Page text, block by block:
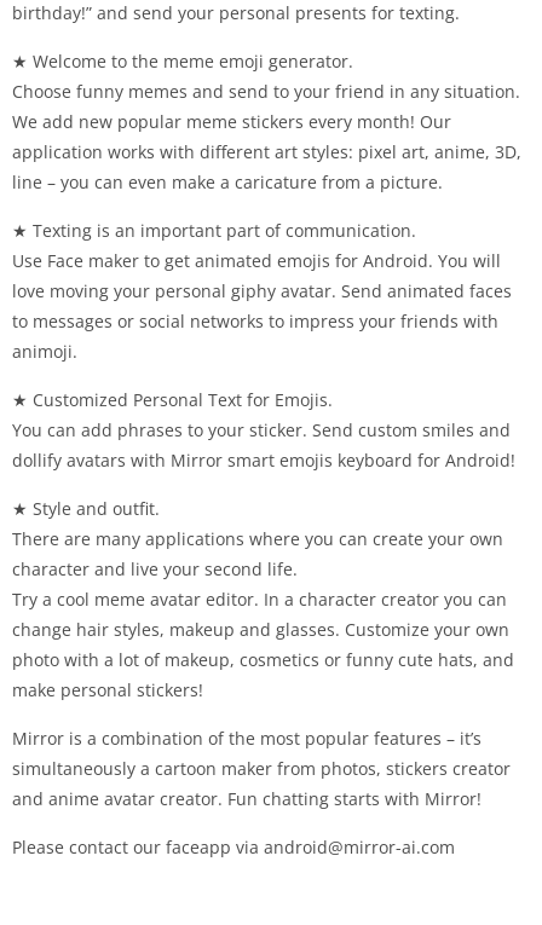
birthday!” and send your personal presents for texting.
★ Welcome to the meme emoji generator.
Choose funny memes and send to your friend in any situation.
We add new popular meme stickers every month! Our
application works with different art styles: pixel art, anime, 3D,
line – you can even make a caricature from a picture.
★ Texting is an important part of communication.
Use Face maker to get animated emojis for Android. You will
love moving your personal giphy avatar. Send animated faces
to messages or social networks to impress your friends with
animoji.
★ Customized Personal Text for Emojis.
You can add phrases to your sticker. Send custom smiles and
dollify avatars with Mirror smart emojis keyboard for Android!
★ Style and outfit.
There are many applications where you can create your own
character and live your second life.
Try a cool meme avatar editor. In a character creator you can
change hair styles, makeup and glasses. Customize your own
photo with a lot of makeup, cosmetics or funny cute hats, and
make personal stickers!
Mirror is a combination of the most popular features – it’s
simultaneously a cartoon maker from photos, stickers creator
and anime avatar creator. Fun chatting starts with Mirror!
Please contact our faceapp via android@mirror-ai.com